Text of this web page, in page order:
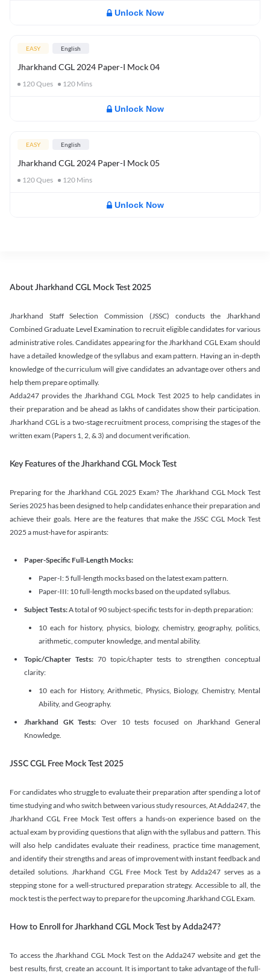
Unlock Now
EASY English
Jharkhand CGL 2024 Paper-I Mock 04
120Ques 120 Mins
Unlock Now
EASY English
Jharkhand CGL 2024 Paper-I Mock 05
120Ques 120 Mins
Unlock Now
About Jharkhand CGL Mock Test 2025
Jharkhand Staff Selection Commission (JSSC) conducts the Jharkhand
Combined Graduate Level Examination to recruit eligible candidates for various
administrative roles. Candidates appearing for the Jharkhand CGL Exam should
have a detailed knowledge of the syllabus and exam pattern. Having an in-depth
knowledge of the curriculum will give candidates an advantage over others and
help them prepare optimally.
Adda247 provides the Jharkhand CGL Mock Test 2025 to help candidates in
their preparation and be ahead as lakhs of candidates show their participation.
Jharkhand CGL is a two-stage recruitment process, comprising the stages of the
written exam (Papers 1, 2, & 3) and document verification.
Key Features of the Jharkhand CGL Mock Test
Preparing for the Jharkhand CGL 2025 Exam? The Jharkhand CGL Mock Test
Series 2025 has been designed to help candidates enhance their preparation and
achieve their goals. Here are the features that make the JSSC CGL Mock Test
2025 a must-have for aspirants:
Paper-Specific Full-Length Mocks:
Paper-I: 5 full-length mocks based on the latest exam pattern.
Paper-III: 10 full-length mocks based on the updated syllabus.
Subject Tests:A total of 90 subject-specific tests for in-depth preparation:
10 each for history, physics, biology, chemistry, geography, politics,
arithmetic, computer knowledge, and mental ability.
Topic/Chapter Tests:70 topic/chapter tests to strengthen conceptual
clarity:
10 each for History, Arithmetic, Physics, Biology, Chemistry, Mental
Ability, and Geography.
Jharkhand GK Tests: Over 10 tests focused on Jharkhand General
Knowledge.
JSSC CGL Free Mock Test 2025
For candidates who struggle to evaluate their preparation after spending a lot of
time studying and who switch between various study resources, At Adda247, the
Jharkhand CGL Free Mock Test offers a hands-on experience based on the
actual exam by providing questions that align with the syllabus and pattern. This
will also help candidates evaluate their readiness, practice time management,
and identify their strengths and areas of improvement with instant feedback and
detailed solutions. Jharkhand CGL Free Mock Test by Adda247 serves as a
stepping stone for a well-structured preparation strategy. Accessible to all, the
mock test is the perfect way to prepare for the upcoming Jharkhand CGL Exam.
How to Enroll for Jharkhand CGL Mock Test by Adda247?
To access the Jharkhand CGL Mock Test on the Adda247 website and get the
best results, first, create an account. It is important to take advantage of the full-